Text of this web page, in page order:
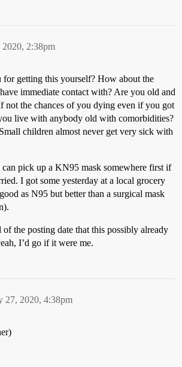
2020, 2:38pm
getting this yourself? How about the
immediate contact with? Are you old and
not the chances of you dying even if you got
live with anybody old with comorbidities?
children almost never get very sick with
pick up a KN95 mask somewhere first if
I got some yesterday at a local grocery
as N95 but better than a surgical mask
the posting date that this possibly already
I’d go if it were me.
27, 2020, 4:38pm